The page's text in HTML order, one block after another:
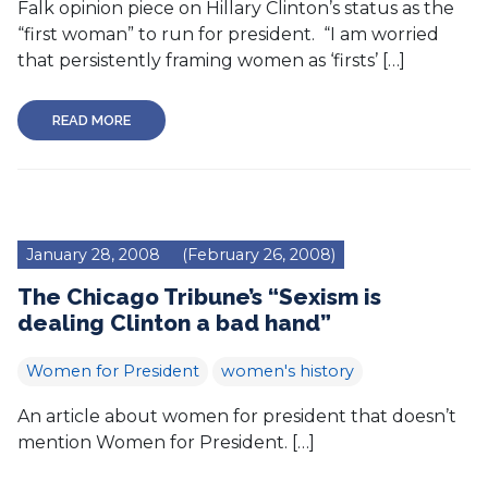
Falk opinion piece on Hillary Clinton’s status as the
“first woman” to run for president. “I am worried
that persistently framing women as ‘firsts’ […]
READ MORE
January 28, 2008 (February 26, 2008)
The Chicago Tribune’s “Sexism is
dealing Clinton a bad hand”
Women for President women's history
An article about women for president that doesn’t
mention Women for President. […]